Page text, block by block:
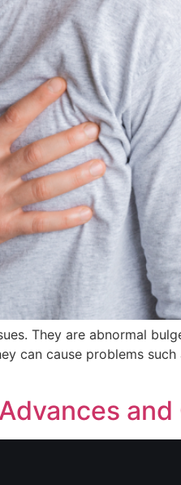
They are abnormal
can cause problems